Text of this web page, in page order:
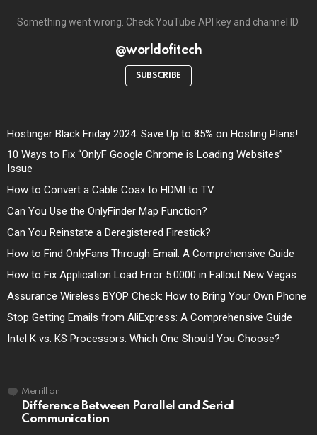
Something went wrong. Check YouTube API key and channel ID.
@worldofitech
SUBSCRIBE
Hostinger Black Friday 2024: Save Up to 85% on Hosting Plans!
10 Ways to Fix “OnlyF Google Chrome is Loading Websites”
Issue
How to Convert a Cable Coax to HDMI to TV
Can You Use the OnlyFinder Map Function?
Can You Reinstate a Deregistered Firestick?
How to Find OnlyFans Through Email: A Comprehensive Guide
How to Fix Application Load Error 5:0000 in Fallout New Vegas
Assurance Wireless BYOP Check: How to Bring Your Own Phone
Stop Getting Emails from AliExpress: A Comprehensive Guide
Intel K vs. KS Processors: Which One Should You Choose?
Merrill on
Difference Between Parallel and Serial
Communication